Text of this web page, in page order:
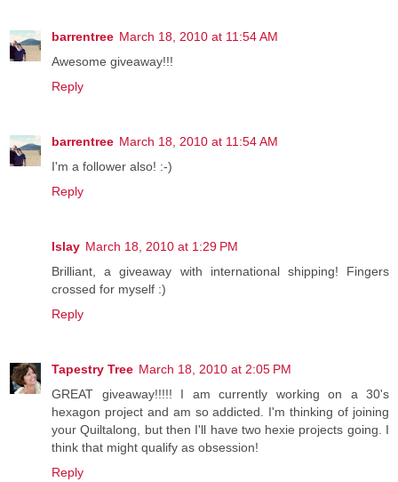
barrentree March 18, 2010 at 11:54 AM
Awesome giveaway!!!
Reply
barrentree March 18, 2010 at 11:54 AM
I'm a follower also! :-)
Reply
Islay March 18, 2010 at 1:29 PM
Brilliant, a giveaway with international shipping! Fingers
crossed for myself :)
Reply
Tapestry Tree March 18, 2010 at 2:05 PM
GREAT giveaway!!!!! I am currently working on a 30's
hexagon project and am so addicted. I'm thinking of joining
your Quiltalong, but then I'll have two hexie projects going. I
think that might qualify as obsession!
Reply